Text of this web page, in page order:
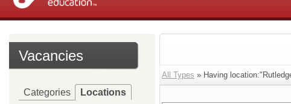
Vacancies
Categories Locations
All Types » Having